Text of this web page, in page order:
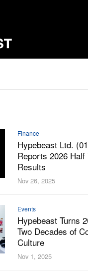
Finance
Hypebeast Ltd.
Reports 2026 Half
Results
Nov 26, 2025
Events
Hypebeast Turns
Two Decades of
Culture
Nov 1, 2025